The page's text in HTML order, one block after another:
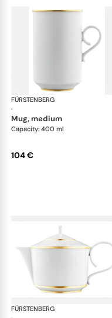
FÜRSTENBERG
·
mug, medium
Capacity: 400 ml
104 €
FÜRSTENBERG